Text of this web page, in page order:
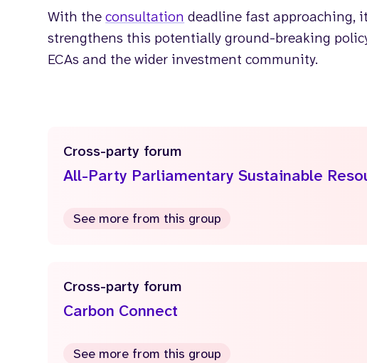
With theconsultation deadline fast approaching,
strengthens this potentially ground-breaking
ECAs and the wider investment community.
Cross-party forum
All-Party Parliamentary Sustainable
See more from this group
Cross-party forum
Carbon Connect
See more from this group